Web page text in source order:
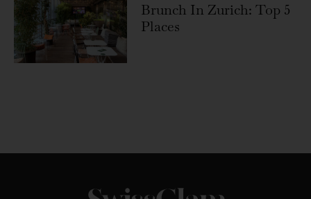
Brunch In Zurich: Top 5
Places